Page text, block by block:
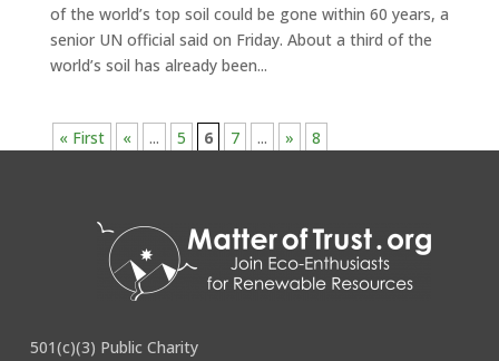
of the world’s top soil could be gone within 60 years, a
senior UN official said on Friday. About a third of the
world’s soil has already been...
« First « ... 5 6 7 ... » 8
501(c)(3) Public Charity